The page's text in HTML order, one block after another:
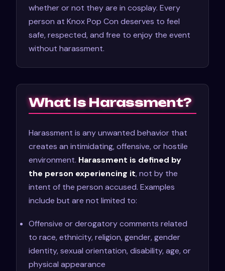
whether or not they are in cosplay. Every
person at Knox Pop Con deserves to feel
safe, respected, and free to enjoy the event
without harassment.
What Is Harassment?
Harassment is any unwanted behavior that
creates an intimidating, offensive, or hostile
environment. Harassment is defined by
the person experiencing it, not by the
intent of the person accused. Examples
include but are not limited to:
Offensive or derogatory comments related
to race, ethnicity, religion, gender, gender
identity, sexual orientation, disability, age, or
physical appearance